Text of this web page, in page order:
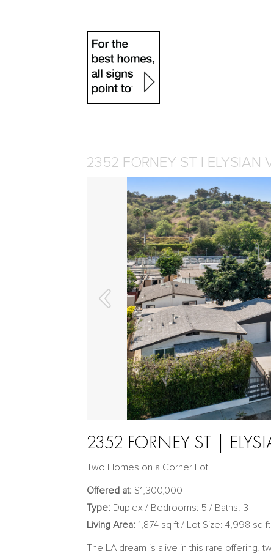
2352 FORNEY ST | ELYSIAN
2352 FORNEY ST |
Two Homes on a Corner Lot
Offered at: $1,300,000
Type: Duplex / Bedrooms: 5 / Baths: 3
Living Area: 1,874 sq ft / Lot Size: 4,998 sq ft
The LA dream is alive in this rare offering,